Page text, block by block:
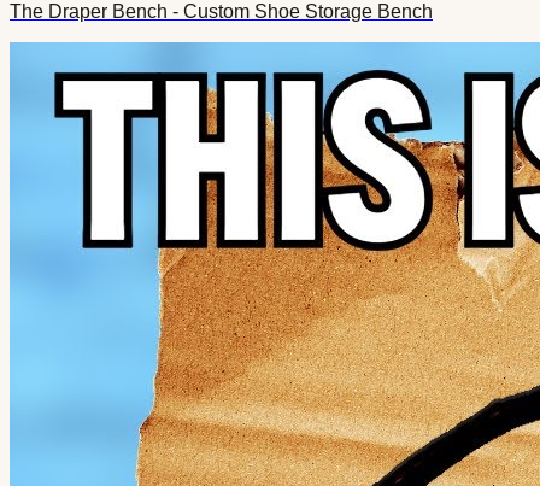
The Draper Bench - Custom Shoe Storage Bench